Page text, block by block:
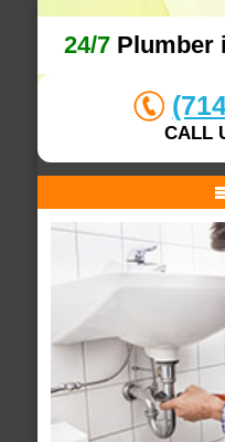
24/7 Plumber
CALL